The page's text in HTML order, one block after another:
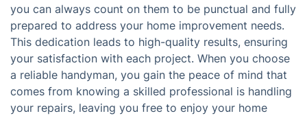
you can always count on them to be punctual and fully
prepared to address your home improvement needs.
This dedication leads to high-quality results, ensuring
your satisfaction with each project. When you choose
a reliable handyman, you gain the peace of mind that
comes from knowing a skilled professional is handling
your repairs, leaving you free to enjoy your home